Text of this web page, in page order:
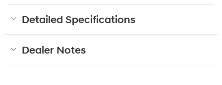
Detailed Specifications
Dealer Notes